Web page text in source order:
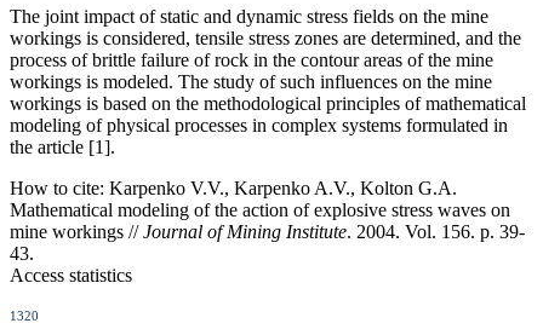
The joint impact of static and dynamic stress fields on the mine
workings is considered, tensile stress zones are determined, and the
process of brittle failure of rock in the contour areas of the mine
workings is modeled. The study of such influences on the mine
workings is based on the methodological principles of mathematical
modeling of physical processes in complex systems formulated in
the article [1].
How to cite: Karpenko V.V., Karpenko A.V., Kolton G.A.
Mathematical modeling of the action of explosive stress waves on
mine workings //Journal of Mining Institute. 2004. Vol. 156. p. 39-
43.
Access statistics
1320